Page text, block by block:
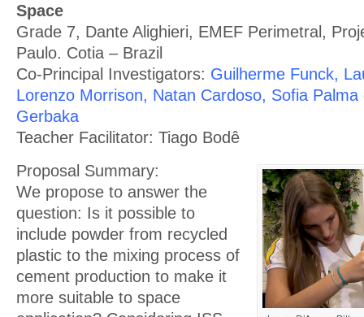
Space
Grade 7, Dante Alighieri, EMEF Perimetral,
Paulo. Cotia – Brazil
Co-Principal Investigators: Guilherme Funck,
Lorenzo Morrison, Natan Cardoso, Sofia
Gerbaka
Teacher Facilitator: Tiago Bodê
Proposal Summary:
We propose to answer the
question: Is it possible to
include powder from recycled
plastic to the mixing process of
cement production to make it
more suitable to space